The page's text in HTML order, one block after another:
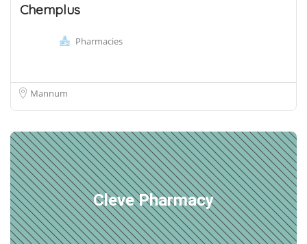
Chemplus
Pharmacies
Mannum
Cleve Pharmacy